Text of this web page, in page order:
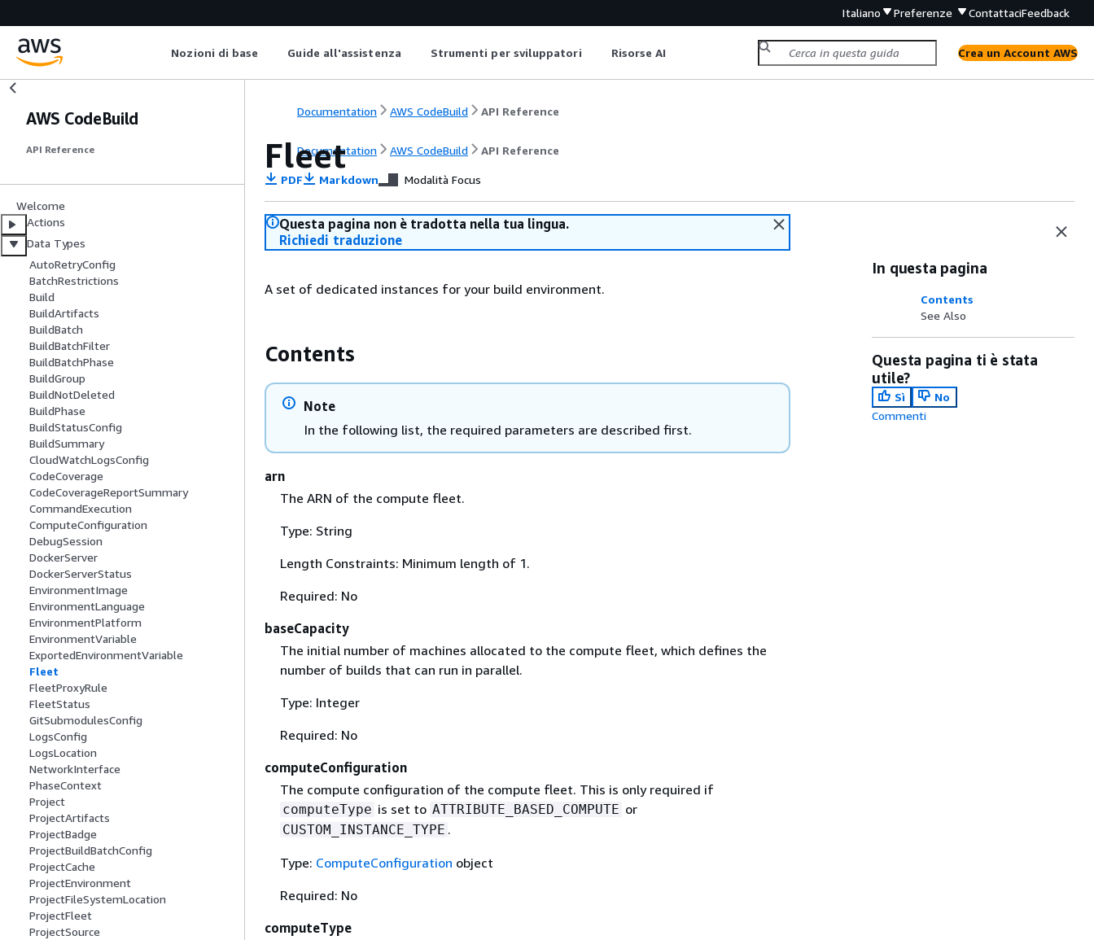
Italiano Preferenze ContattaciFeedback
Nozioni di base Guide all'assistenza Strumenti per sviluppatori Risorse AI Crea un Account AWS
AWS CodeBuild
API Reference
Welcome
Actions
Data Types
AutoRetryConfig
BatchRestrictions
Build
BuildArtifacts
BuildBatch
BuildBatchFilter
BuildBatchPhase
BuildGroup
BuildNotDeleted
BuildPhase
BuildStatusConfig
BuildSummary
CloudWatchLogsConfig
CodeCoverage
CodeCoverageReportSummary
CommandExecution
ComputeConfiguration
DebugSession
DockerServer
DockerServerStatus
EnvironmentImage
EnvironmentLanguage
EnvironmentPlatform
EnvironmentVariable
ExportedEnvironmentVariable
Fleet
FleetProxyRule
FleetStatus
GitSubmodulesConfig
LogsConfig
LogsLocation
NetworkInterface
PhaseContext
Project
ProjectArtifacts
ProjectBadge
ProjectBuildBatchConfig
ProjectCache
ProjectEnvironment
ProjectFileSystemLocation
ProjectFleet
ProjectSource
Documentation AWS CodeBuild API Reference
Documentation AWS CodeBuild API Reference
Fleet
PDF Markdown Modalità Focus
Questa pagina non è tradotta nella tua lingua.
Richiedi traduzione
A set of dedicated instances for your build environment.
Contents
Note
In the following list, the required parameters are described first.
arn
The ARN of the compute fleet.
Type: String
Length Constraints: Minimum length of 1.
Required: No
baseCapacity
The initial number of machines allocated to the compute ﬂeet, which deﬁnes the
number of builds that can run in parallel.
Type: Integer
Required: No
computeConfiguration
The compute configuration of the compute fleet. This is only required if
computeType is set to ATTRIBUTE_BASED_COMPUTE or
CUSTOM_INSTANCE_TYPE .
Type: ComputeConfiguration object
Required: No
computeType
In questa pagina
Contents
See Also
Questa pagina ti è stata
utile?
Sì
No
Commenti